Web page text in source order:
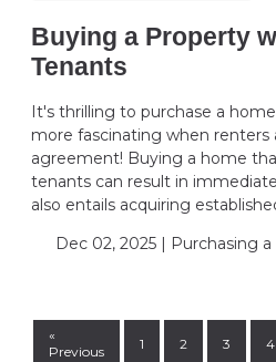
Buying a Property
Tenants
It's thrilling to purchase a
more fascinating when renters
agreement! Buying a home
tenants can result in
also entails acquiring
Dec 02, 2025 | Purchasing
«
Previous
1 2 3 4